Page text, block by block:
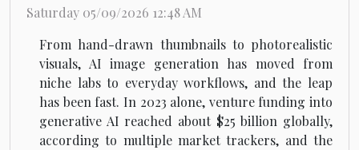
Saturday 05/09/2026 12:48 AM
From hand-drawn thumbnails to photorealistic
visuals, AI image generation has moved from
niche labs to everyday workflows, and the leap
has been fast. In 2023 alone, venture funding into
generative AI reached about $25 billion globally,
according to multiple market trackers, and the